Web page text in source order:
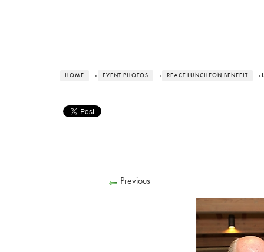
HOME › EVENT PHOTOS › REACT LUNCHEON BENEFIT ›
Previous